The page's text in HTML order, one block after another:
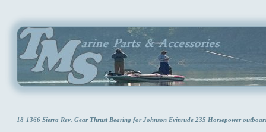
18-1366 Sierra Rev. Gear Thrust Bearing for Johnson Evinrude 235 Horsepower